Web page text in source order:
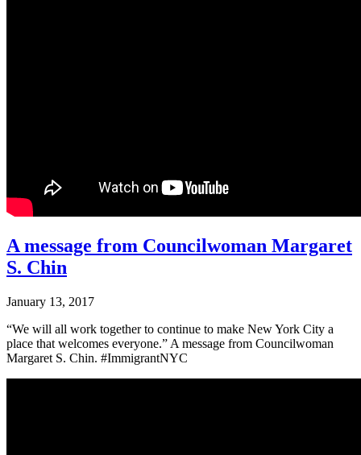
A message from Councilwoman Margaret
S. Chin
January 13, 2017
“We will all work together to continue to make New York City a
place that welcomes everyone.” A message from Councilwoman
Margaret S. Chin. #ImmigrantNYC